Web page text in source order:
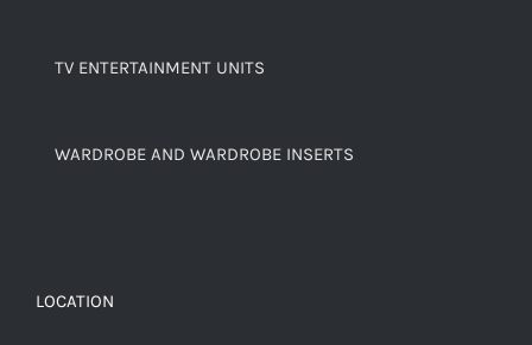
TV ENTERTAINMENT UNITS
WARDROBE AND WARDROBE INSERTS
LOCATION